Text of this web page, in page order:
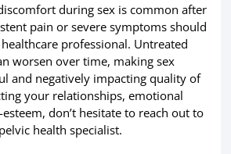
during sex is common after
pain or severe symptoms should
professional. Untreated
worsen over time, making sex
and negatively impacting quality of
your relationships, emotional
don’t hesitate to reach out to
health specialist.